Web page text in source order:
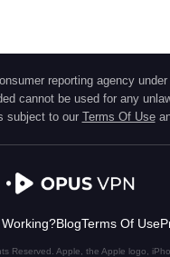
reporting agency
cannot be used for any
subject to our Terms Of Use
BlogTerms Of Use
Reserved. Apple, the Apple logo,